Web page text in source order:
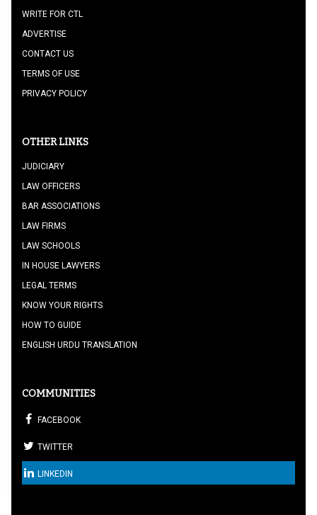
WRITE FOR CTL
ADVERTISE
CONTACT US
TERMS OF USE
PRIVACY POLICY
OTHER LINKS
JUDICIARY
LAW OFFICERS
BAR ASSOCIATIONS
LAW FIRMS
LAW SCHOOLS
IN HOUSE LAWYERS
LEGAL TERMS
KNOW YOUR RIGHTS
HOW TO GUIDE
ENGLISH URDU TRANSLATION
COMMUNITIES
FACEBOOK
TWITTER
LINKEDIN